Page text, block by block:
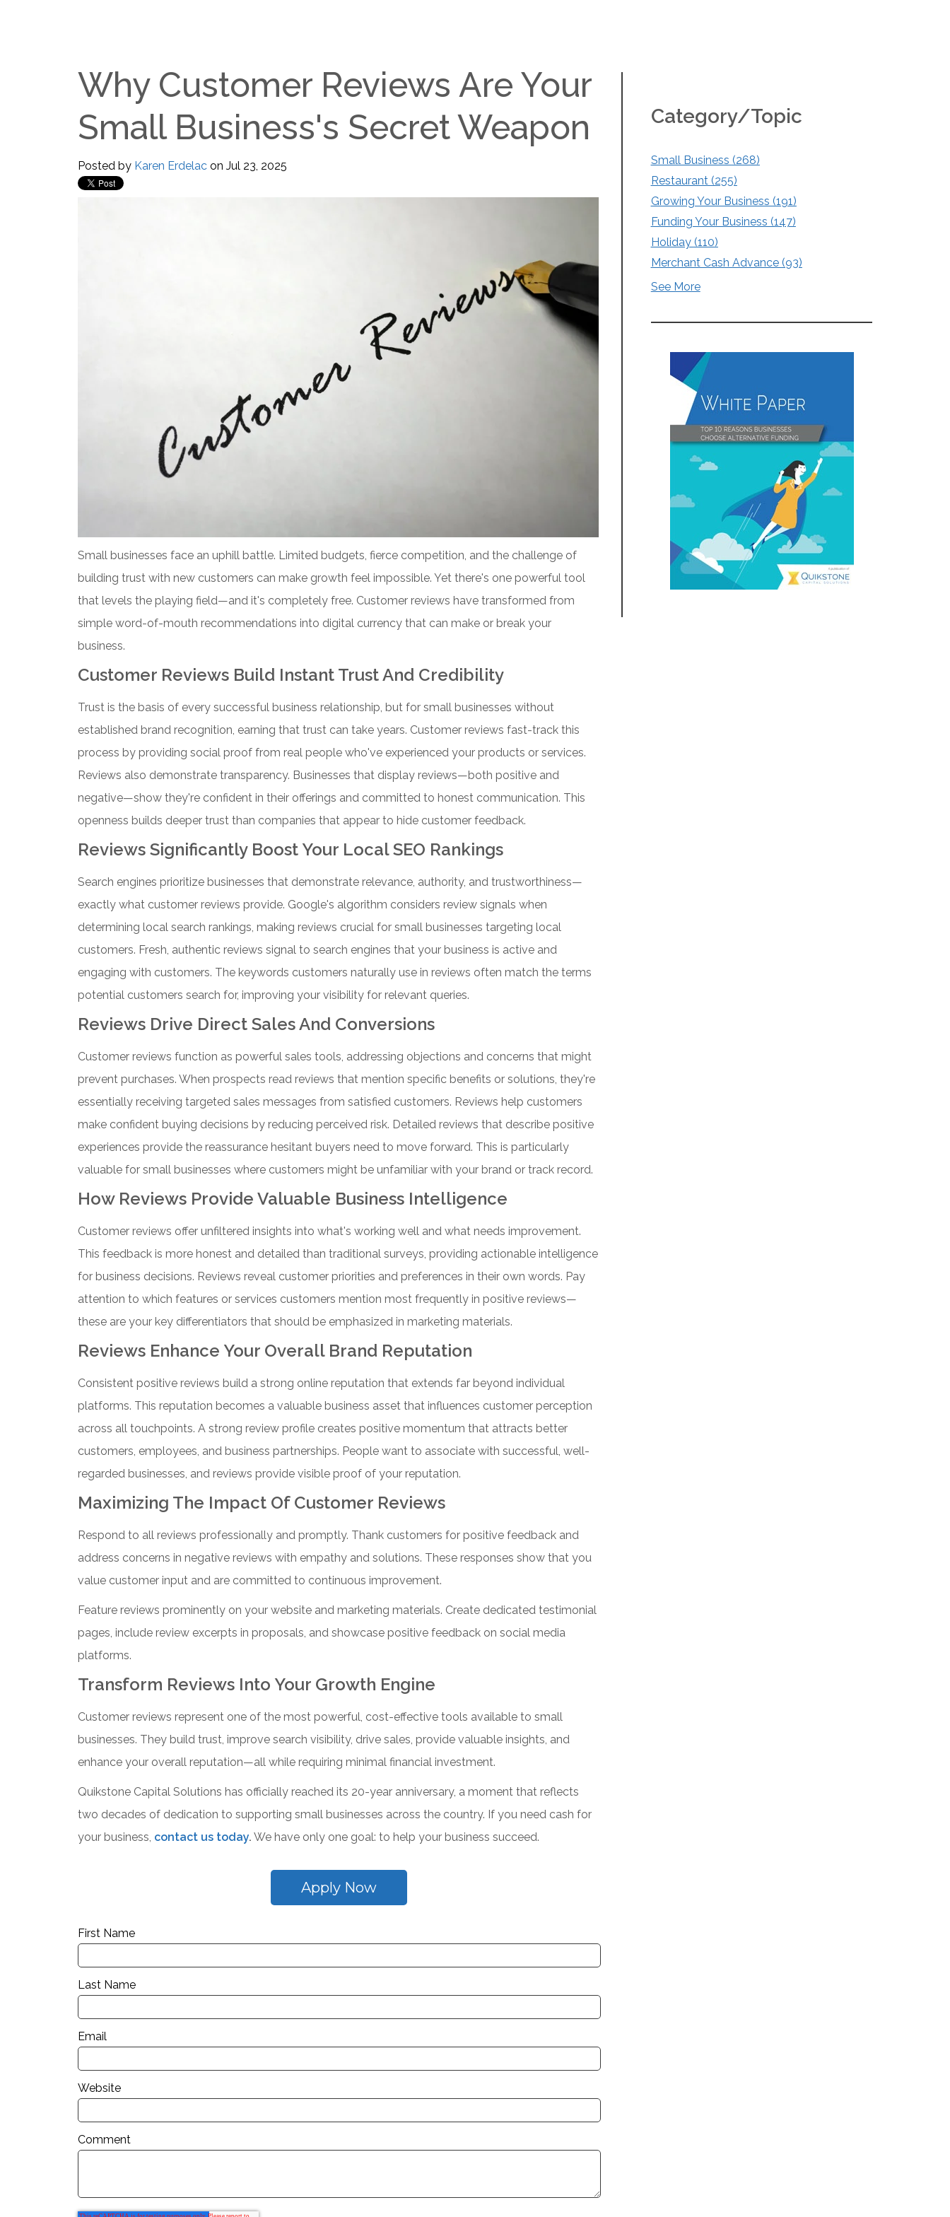
Why Customer Reviews Are Your
Small Business's Secret Weapon
Posted by Karen Erdelacon Jul 23, 2025
Small businesses face an uphill battle. Limited budgets, fierce competition, and the challenge of
building trust with new customers can make growth feel impossible. Yet there's one powerful tool
that levels the playing field—and it's completely free. Customer reviews have transformed from
simple word-of-mouth recommendations into digital currency that can make or break your
business.
Customer Reviews Build Instant Trust And Credibility
Trust is the basis of every successful business relationship, but for small businesses without
established brand recognition, earning that trust can take years. Customer reviews fast-track this
process by providing social proof from real people who've experienced your products or services.
Reviews also demonstrate transparency. Businesses that display reviews—both positive and
negative—show they're confident in their offerings and committed to honest communication. This
openness builds deeper trust than companies that appear to hide customer feedback.
Reviews Significantly Boost Your Local SEO Rankings
Search engines prioritize businesses that demonstrate relevance, authority, and trustworthiness—
exactly what customer reviews provide. Google's algorithm considers review signals when
determining local search rankings, making reviews crucial for small businesses targeting local
customers. Fresh, authentic reviews signal to search engines that your business is active and
engaging with customers. The keywords customers naturally use in reviews often match the terms
potential customers search for, improving your visibility for relevant queries.
Reviews Drive Direct Sales And Conversions
Customer reviews function as powerful sales tools, addressing objections and concerns that might
prevent purchases. When prospects read reviews that mention specific benefits or solutions, they're
essentially receiving targeted sales messages from satisfied customers. Reviews help customers
make confident buying decisions by reducing perceived risk. Detailed reviews that describe positive
experiences provide the reassurance hesitant buyers need to move forward. This is particularly
valuable for small businesses where customers might be unfamiliar with your brand or track record.
How Reviews Provide Valuable Business Intelligence
Customer reviews offer unfiltered insights into what's working well and what needs improvement.
This feedback is more honest and detailed than traditional surveys, providing actionable intelligence
for business decisions. Reviews reveal customer priorities and preferences in their own words. Pay
attention to which features or services customers mention most frequently in positive reviews—
these are your key differentiators that should be emphasized in marketing materials.
Reviews Enhance Your Overall Brand Reputation
Consistent positive reviews build a strong online reputation that extends far beyond individual
platforms. This reputation becomes a valuable business asset that influences customer perception
across all touchpoints. A strong review profile creates positive momentum that attracts better
customers, employees, and business partnerships. People want to associate with successful, well-
regarded businesses, and reviews provide visible proof of your reputation.
Maximizing The Impact Of Customer Reviews
Respond to all reviews professionally and promptly. Thank customers for positive feedback and
address concerns in negative reviews with empathy and solutions. These responses show that you
value customer input and are committed to continuous improvement.
Feature reviews prominently on your website and marketing materials. Create dedicated testimonial
pages, include review excerpts in proposals, and showcase positive feedback on social media
platforms.
Transform Reviews Into Your Growth Engine
Customer reviews represent one of the most powerful, cost-effective tools available to small
businesses. They build trust, improve search visibility, drive sales, provide valuable insights, and
enhance your overall reputation—all while requiring minimal financial investment.
Quikstone Capital Solutions has officially reached its 20-year anniversary, a moment that reflects
two decades of dedication to supporting small businesses across the country. If you need cash for
your business, contact us today. We have only one goal: to help your business succeed.
Apply Now
First Name
Last Name
Email
Website
Comment
Category/Topic
Small Business (268)
Restaurant (255)
Growing Your Business (191)
Funding Your Business (147)
Holiday (110)
Merchant Cash Advance (93)
See More